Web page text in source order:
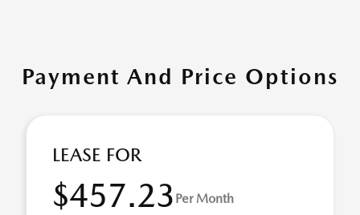
Payment And Price Options
LEASE FOR
$457.23 Per Month